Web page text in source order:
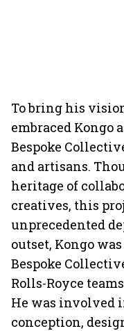
To bring his
embraced Kongo
Bespoke
and artisans.
heritage of
creatives, this
unprecedented
outset, Kongo
Bespoke
Rolls-Royce
He was involved
conception,